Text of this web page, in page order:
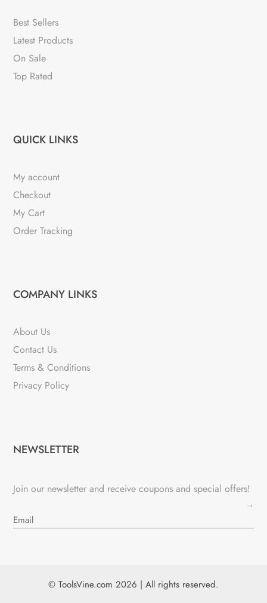
Best Sellers
Latest Products
On Sale
Top Rated
QUICK LINKS
My account
Checkout
My Cart
Order Tracking
COMPANY LINKS
About Us
Contact Us
Terms & Conditions
Privacy Policy
NEWSLETTER
Join our newsletter and receive coupons and special offers!
→
© ToolsVine.com 2026 | All rights reserved.